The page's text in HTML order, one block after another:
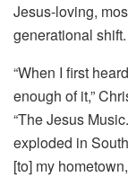
Jesus-loving,
generational shift.
“When I first
enough of it,”
“The Jesus
exploded in
[to] my